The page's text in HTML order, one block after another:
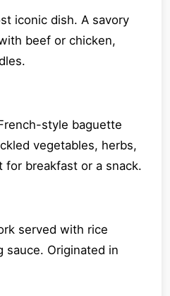
iconic dish. A savory
beef or chicken,
style baguette
vegetables, herbs,
for breakfast or a snack.
served with rice
sauce. Originated in